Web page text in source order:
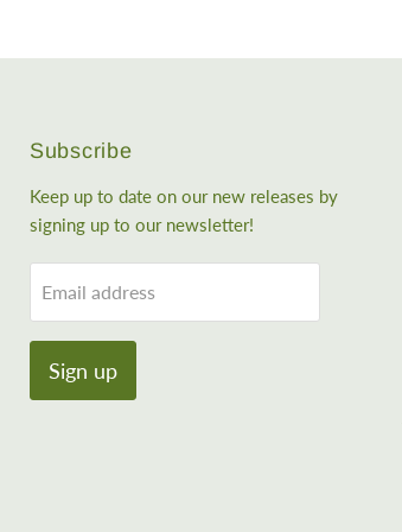
Subscribe
Keep up to date on our new releases by
signing up to our newsletter!
Email address
Sign up